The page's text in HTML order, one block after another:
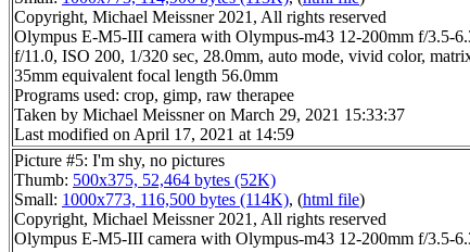
Copyright, Michael Meissner 2021, All rights reserved
Olympus E-M5-III camera with Olympus-m43 12-200mm f/3.5-
f/11.0, ISO 200, 1/320 sec, 28.0mm, auto mode, vivid color,
35mm equivalent focal length 56.0mm
Programs used: crop, gimp, raw therapee
Taken by Michael Meissner on March 29, 2021 15:33:37
Last modified on April 17, 2021 at 14:59
Picture #5: I'm shy, no pictures
Thumb: 500x375, 52,464 bytes (52K)
Small: 1000x773, 116,500 bytes (114K), (html file)
Copyright, Michael Meissner 2021, All rights reserved
Olympus E-M5-III camera with Olympus-m43 12-200mm f/3.5-